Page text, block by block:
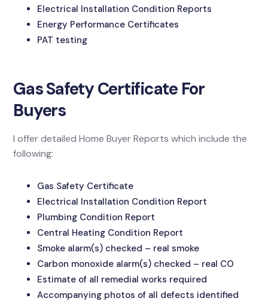
Electrical Installation Condition Reports
Energy Performance Certificates
PAT testing
Gas Safety Certificate For
Buyers
I offer detailed Home Buyer Reports which include the
following:
Gas Safety Certificate
Electrical Installation Condition Report
Plumbing Condition Report
Central Heating Condition Report
Smoke alarm(s) checked – real smoke
Carbon monoxide alarm(s) checked – real CO
Estimate of all remedial works required
Accompanying photos of all defects identified